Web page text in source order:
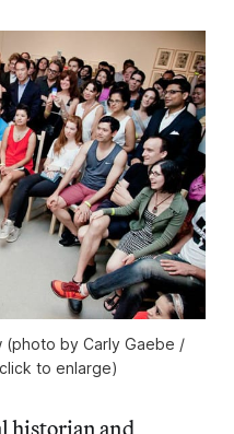
(photo by Carly Gaebe /
to enlarge)
historian and